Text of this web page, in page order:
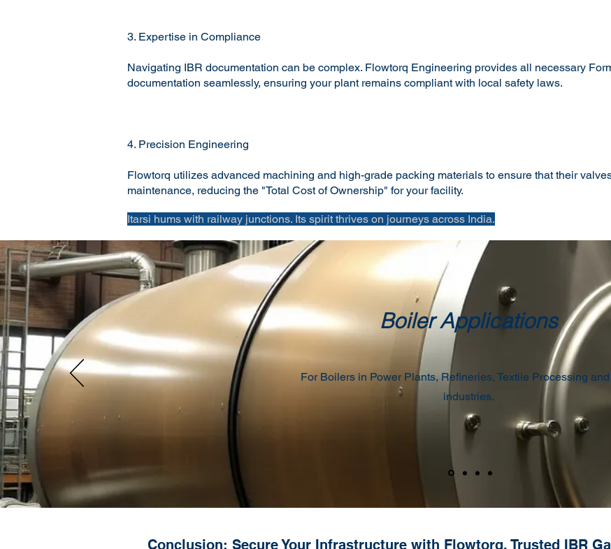
3. Expertise in Compliance
Navigating IBR documentation can be complex. Flowtorq Engineering provides all necessary
documentation seamlessly, ensuring your plant remains compliant with local safety laws.
4. Precision Engineering
Flowtorq utilizes advanced machining and high-grade packing materials to ensure that their
maintenance, reducing the "Total Cost of Ownership" for your facility.
Itarsi hums with railway junctions. Its spirit thrives on journeys across India.
Boiler Applications
For Boilers in Power Plants, Refineries, Textile Processing
industries.
Conclusion: Secure Your Infrastructure with Flowtorq, Trusted IBR